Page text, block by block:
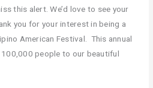
this alert. We’d love to see your
you for your interest in being a
American Festival. This annual
people to our beautiful